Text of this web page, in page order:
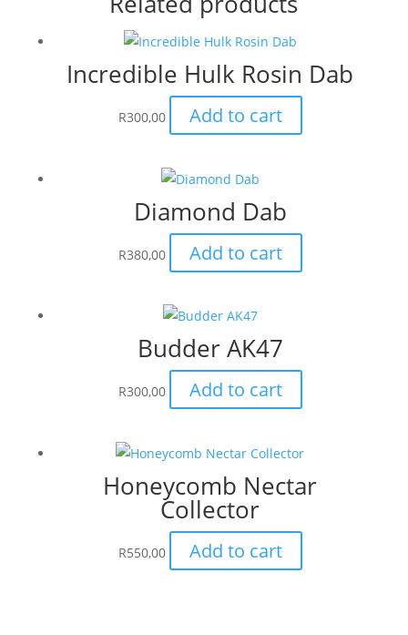
Incredible Hulk Rosin Dab
R300,00 Add to cart
Diamond Dab
R380,00 Add to cart
Budder AK47
R300,00 Add to cart
Honeycomb Nectar
Collector
R550,00 Add to cart